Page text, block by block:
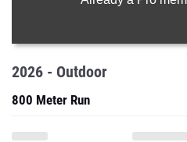
2026 - Outdoor
800 Meter Run